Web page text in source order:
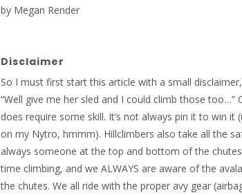
by Megan Render
Disclaimer
So I must first start this article with a small
“Well give me her sled and I could climb those
does require some skill. It’s not always pin it to win it
on my Nytro, hmmm). Hillclimbers also take all the
always someone at the top and bottom of the
time climbing, and we ALWAYS are aware of the
the chutes. We all ride with the proper avy gear